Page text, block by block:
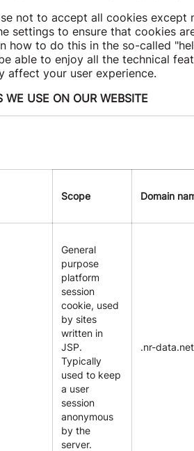
not to accept all cookies except
settings to ensure that cookies
how to do this in the so-called
able to enjoy all the technical
affect your user experience.
WE USE ON OUR WEBSITE
Scope Domain
General
purpose
platform
session
cookie, used
by sites
written in
JSP.
Typically
used to keep
a user
session
anonymous
by the
server.
.nr-data.net